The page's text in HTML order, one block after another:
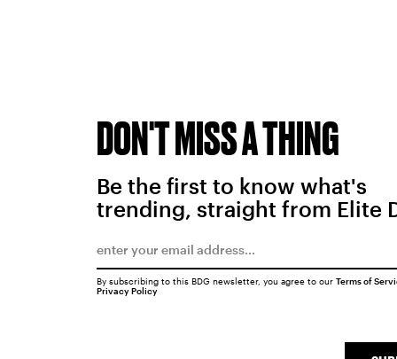
DON'T MISS A THING
Be the first to know what's
trending, straight from Elite
By subscribing to this BDG newsletter, you agree to our Terms of
Privacy Policy